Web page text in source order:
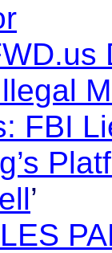
FBI
’